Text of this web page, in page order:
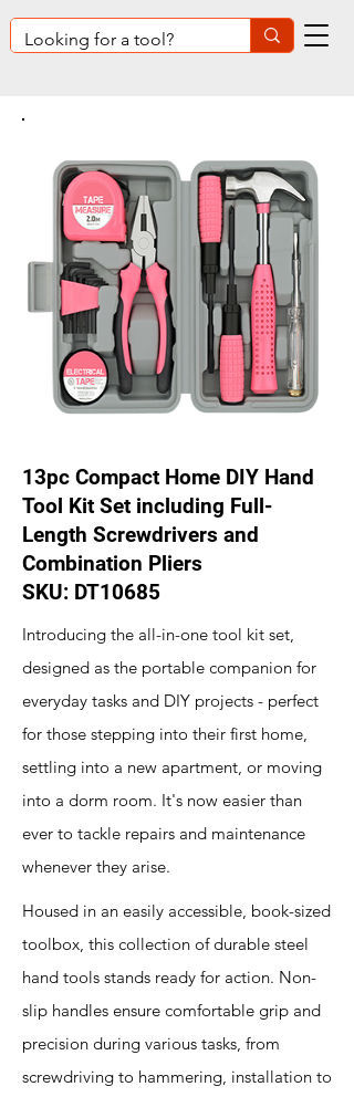
13pc Compact Home DIY Hand
Tool Kit Set including Full-
Length Screwdrivers and
Combination Pliers
SKU: DT10685
Introducing the all-in-one tool kit set,
designed as the portable companion for
everyday tasks and DIY projects - perfect
for those stepping into their first home,
settling into a new apartment, or moving
into a dorm room. It's now easier than
ever to tackle repairs and maintenance
whenever they arise.
Housed in an easily accessible, book-sized
toolbox, this collection of durable steel
hand tools stands ready for action. Non-
slip handles ensure comfortable grip and
precision during various tasks, from
screwdriving to hammering, installation to